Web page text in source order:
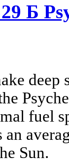
Б
fuel
Sun.